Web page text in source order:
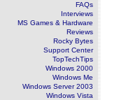
FAQs
Interviews
MS Games & Hardware
Reviews
Rocky Bytes
Support Center
TopTechTips
Windows 2000
Windows Me
Windows Server 2003
Windows Vista